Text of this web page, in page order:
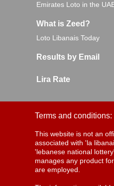
Emirates Loto in the
What is Zeed?
Loto Libanais Today
Results by Email
Lira Rate
Terms and conditions:
This website is not an
associated with 'la
'lebanese national
manages any product
are employed.